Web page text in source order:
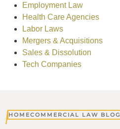
Employment Law
Health Care Agencies
Labor Laws
Mergers & Acquisitions
Sales & Dissolution
Tech Companies
HOMECOMMERCIAL LAW BLOG